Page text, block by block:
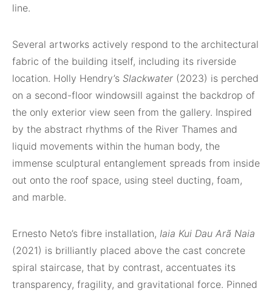
line.
Several artworks actively respond to the architectural
fabric of the building itself, including its riverside
location. Holly Hendry’s Slackwater (2023) is perched
on a second-floor windowsill against the backdrop of
the only exterior view seen from the gallery. Inspired
by the abstract rhythms of the River Thames and
liquid movements within the human body, the
immense sculptural entanglement spreads from inside
out onto the roof space, using steel ducting, foam,
and marble.
Ernesto Neto’s fibre installation, Iaia Kui Dau Arã Naia
(2021) is brilliantly placed above the cast concrete
spiral staircase, that by contrast, accentuates its
transparency, fragility, and gravitational force. Pinned